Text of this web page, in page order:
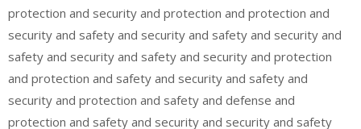
protection and security and protection and protection and
security and safety and security and safety and security and
safety and security and safety and security and protection
and protection and safety and security and safety and
security and protection and safety and defense and
protection and safety and security and security and safety